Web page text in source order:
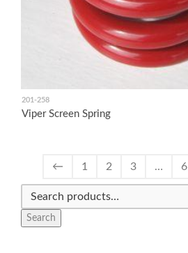
201-258
Viper Screen Spring
← 1 2 3 … 6
Search